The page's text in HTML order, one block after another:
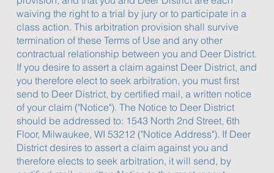
waiving the right to a trial by jury or to participate in a
class action. This arbitration provision shall survive
termination of these Terms of Use and any other
contractual relationship between you and Deer District.
If you desire to assert a claim against Deer District, and
you therefore elect to seek arbitration, you must first
send to Deer District, by certified mail, a written notice
of your claim ("Notice"). The Notice to Deer District
should be addressed to: 1543 North 2nd Street, 6th
Floor, Milwaukee, WI 53212 ("Notice Address"). If Deer
District desires to assert a claim against you and
therefore elects to seek arbitration, it will send, by